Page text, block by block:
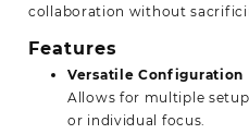
collaboration without
Features
Versatile Configuration
Allows for multiple
or individual focus.